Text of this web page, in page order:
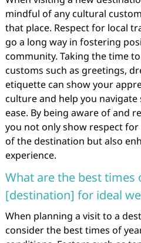
mindful of any cultural
that place. Respect for local
go a long way in fostering
community. Taking the time
customs such as greetings,
etiquette can show your
culture and help you
ease. By being aware of and
you not only show respect
of the destination but also
experience.
What are the best times
[destination] for ideal
When planning a visit to a
consider the best times of